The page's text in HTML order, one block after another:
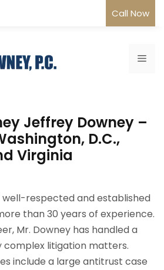
Call Now
Jeffrey Downey –
D.C.,
Virginia
well-respected and established
than 30 years of experience.
Mr. Downey has handled a
complex litigation matters.
include a large antitrust case